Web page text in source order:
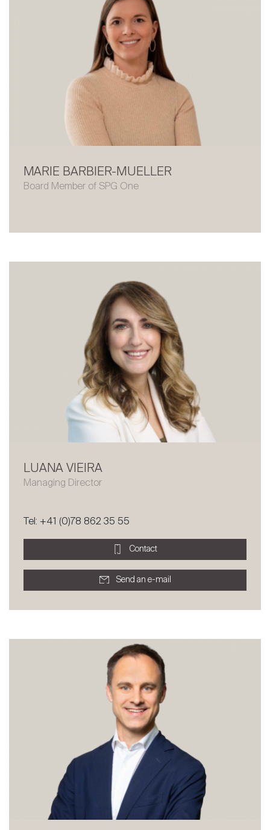
MARIE BARBIER-MUELLER
Board Member of SPG One
LUANA VIEIRA
Managing Director
Tel: +41 (0)78 862 35 55
Contact
Send an e-mail